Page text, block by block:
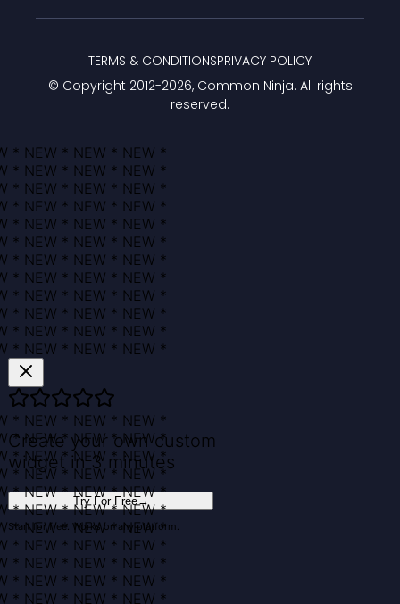
© Copyright 2012-2026, Common Ninja. All rights
reserved.
TERMS & CONDITIONSPRIVACY POLICY